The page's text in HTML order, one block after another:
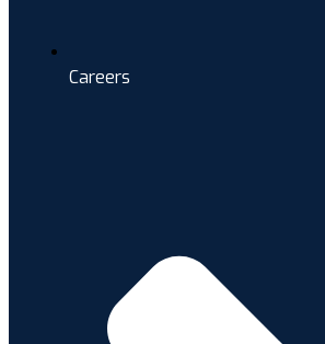
Careers